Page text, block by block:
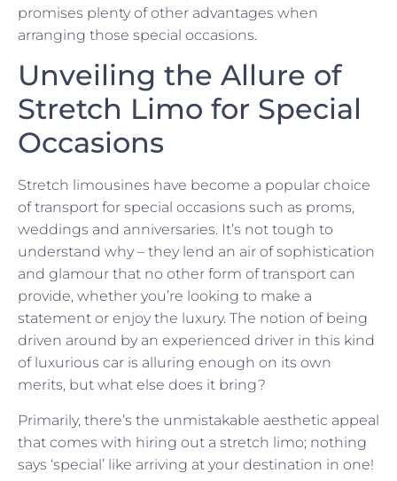
promises plenty of other advantages when
arranging those special occasions.
Unveiling the Allure of
Stretch Limo for Special
Occasions
Stretch limousines have become a popular choice
of transport for special occasions such as proms,
weddings and anniversaries. It’s not tough to
understand why – they lend an air of sophistication
and glamour that no other form of transport can
provide, whether you’re looking to make a
statement or enjoy the luxury. The notion of being
driven around by an experienced driver in this kind
of luxurious car is alluring enough on its own
merits, but what else does it bring?
Primarily, there’s the unmistakable aesthetic appeal
that comes with hiring out a stretch limo; nothing
says ‘special’ like arriving at your destination in one!